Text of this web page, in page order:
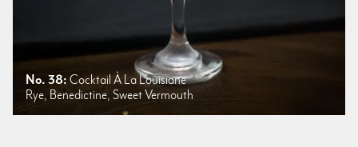
No. 38: Cocktail À La Louisiane
Rye, Benedictine, Sweet Vermouth